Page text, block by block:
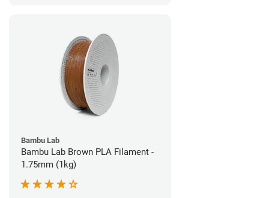
Bambu Lab
Bambu Lab Brown PLA Filament -
1.75mm (1kg)